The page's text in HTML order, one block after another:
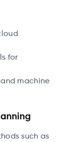
for
machine
such as